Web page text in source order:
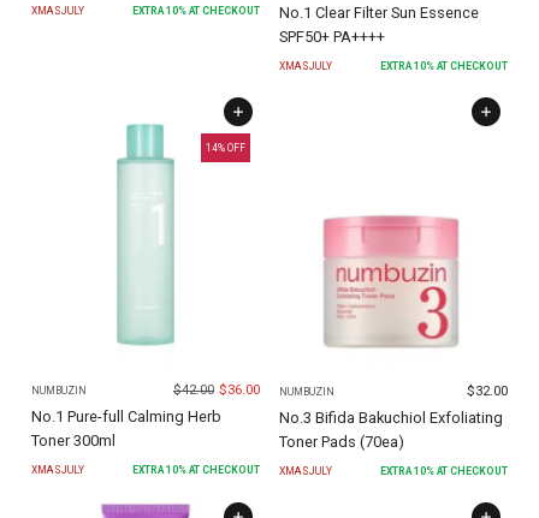
XMASJULY EXTRA 10% AT CHECKOUT
No.1 Clear Filter Sun Essence
SPF50+ PA++++
XMASJULY EXTRA 10% AT CHECKOUT
14% OFF
NUMBUZIN $42.00 $36.00
No.1 Pure-full Calming Herb
Toner 300ml
XMASJULY EXTRA 10% AT CHECKOUT
NUMBUZIN $32.00
No.3 Bifida Bakuchiol Exfoliating
Toner Pads (70ea)
XMASJULY EXTRA10% AT CHECKOUT